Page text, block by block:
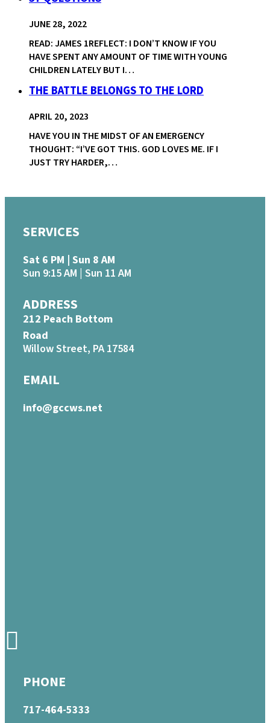
JUNE 28, 2022
READ: JAMES 1REFLECT: I DON’T KNOW IF YOU
HAVE SPENT ANY AMOUNT OF TIME WITH YOUNG
CHILDREN LATELY BUT I…
THE BATTLE BELONGS TO THE LORD
APRIL 20, 2023
HAVE YOU IN THE MIDST OF AN EMERGENCY
THOUGHT: “I’VE GOT THIS. GOD LOVES ME. IF I
JUST TRY HARDER,…
SERVICES
Sat 6 PM | Sun 8 AM
Sun 9:15 AM | Sun 11 AM
ADDRESS
212 Peach Bottom
Road
Willow Street, PA 17584
EMAIL
info@gccws.net
PHONE
717-464-5333